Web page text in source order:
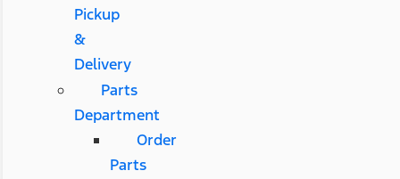
Pickup
&
Delivery
Parts
Department
Order
Parts